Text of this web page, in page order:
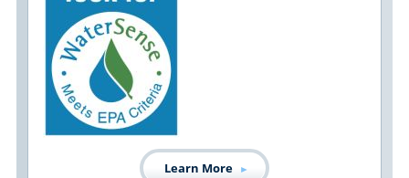
Learn More